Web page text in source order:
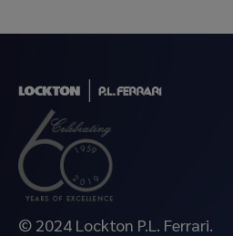
© 2024 Lockton P.L. Ferrari.